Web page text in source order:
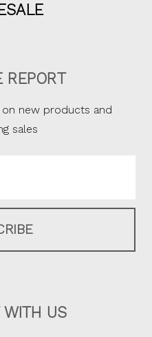
REPORT
new products and
sales
WITH US